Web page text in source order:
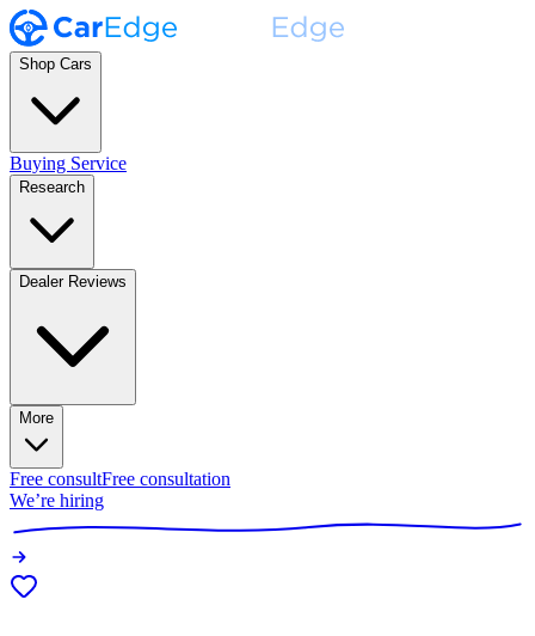
Shop Cars
Buying Service
Research
Dealer Reviews
More
Free consultFree consultation
We’re hiring